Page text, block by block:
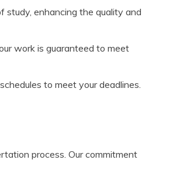
study, enhancing the quality and
work is guaranteed to meet
to meet your deadlines.
process. Our commitment